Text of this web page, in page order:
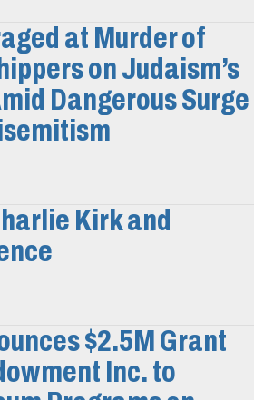
at Murder of
on Judaism’s
Dangerous Surge
Kirk and
$2.5M Grant
Inc. to